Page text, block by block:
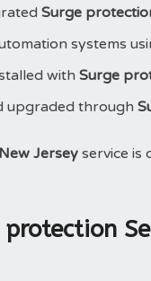
Surge
systems
with Surge
upgraded through
Jersey service is